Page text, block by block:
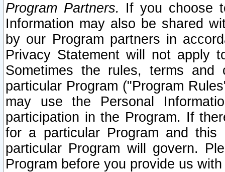
Program Partners. If you choose
Information may also be shared
by our Program partners in
Privacy Statement will not apply
Sometimes the rules, terms
particular Program ("Program
may use the Personal
participation in the Program. If
for a particular Program and
particular Program will govern.
Program before you provide us